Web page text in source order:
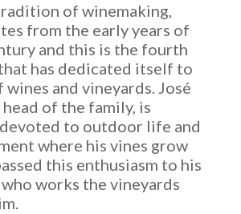
of winemaking,
from the early years of
and this is the fourth
has dedicated itself to
and vineyards. José
of the family, is
to outdoor life and
where his vines grow
this enthusiasm to his
works the vineyards